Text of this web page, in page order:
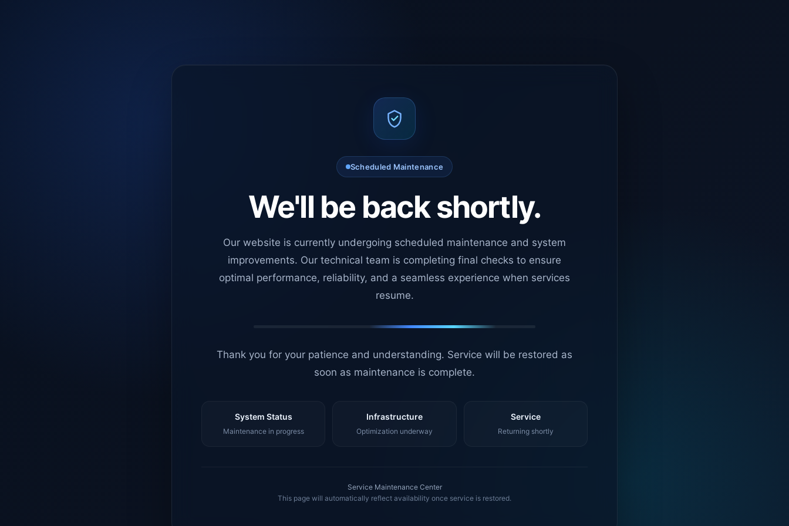
Scheduled Maintenance
We'll be back shortly.
Our website is currently undergoing scheduled maintenance and system
improvements. Our technical team is completing final checks to ensure
optimal performance, reliability, and a seamless experience when services
resume.
Thank you for your patience and understanding. Service will be restored as
soon as maintenance is complete.
System Status
Maintenance in progress
Infrastructure
Optimization underway
Service
Returning shortly
Service Maintenance Center
This page will automatically reflect availability once service is restored.